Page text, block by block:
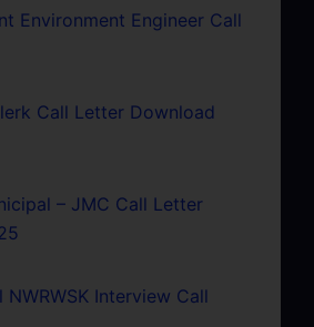
Environment Engineer Call
Call Letter Download
– JMC Call Letter
NWRWSK Interview Call